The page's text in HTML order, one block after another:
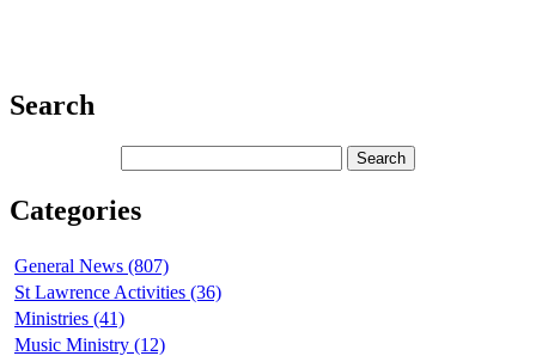
Search
Categories
General News (807)
St Lawrence Activities (36)
Ministries (41)
Music Ministry (12)